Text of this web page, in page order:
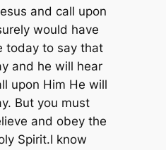
and call upon
would have
today to say that
and he will hear
upon Him He will
But you must
and obey the
Spirit.I know